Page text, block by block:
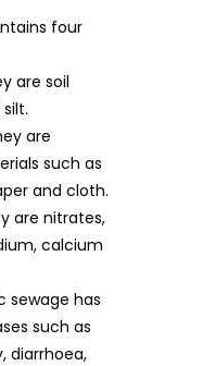
four
are soil
are
such as
and cloth.
are nitrates,
calcium
sewage has
such as
diarrhoea,